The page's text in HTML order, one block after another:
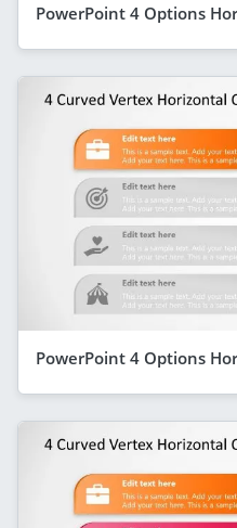
PowerPoint 4 Options
PowerPoint 4 Options